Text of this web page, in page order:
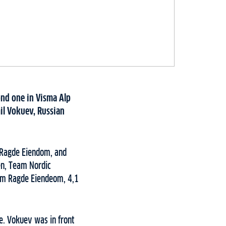
one in Visma Alp
Vokuev, Russian
Eiendom, and
Team Nordic
Ragde Eiendeom, 4,1
Vokuev was in front